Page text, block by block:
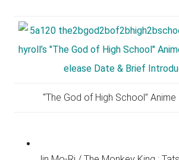
“The God of High School”